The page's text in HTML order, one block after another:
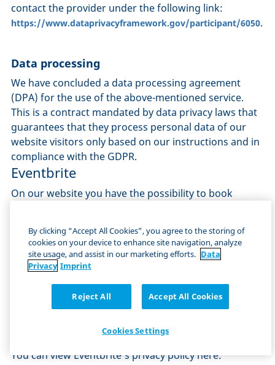
contact the provider under the following link:
https://www.dataprivacyframework.gov/participant/6050.
Data processing
We have concluded a data processing agreement
(DPA) for the use of the above-mentioned service.
This is a contract mandated by data privacy laws that
guarantees that they process personal data of our
website visitors only based on our instructions and in
compliance with the GDPR.
Eventbrite
On our website you have the possibility to book
provider is Eventbrite, Inc., Delaware, 155 5th Street,
Floor 7, San Francisco, CA 94103, USA.
When you book a ticket with us, Eventbrite collects all
the data you provide during the booking process
(name, e-mail address, etc.). In addition, your
payment data, IP address and other metadata
(browser, operating system, version, terminal device)
You can view Eventbrite's privacy policy here:
By clicking “Accept All Cookies”, you agree to the storing of
cookies on your device to enhance site navigation, analyze
site usage, and assist in our marketing efforts. Data
Privacy Imprint
Reject All Accept All Cookies
Cookies Settings